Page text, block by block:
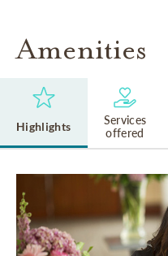
Amenities
Highlights
Services
offered